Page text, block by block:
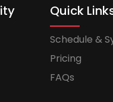
Quick
Schedule &
Pricing
FAQs